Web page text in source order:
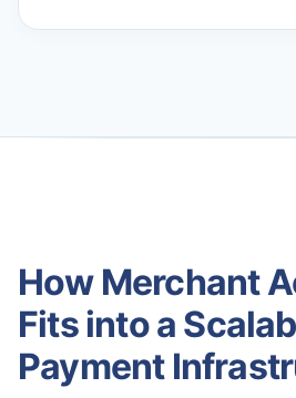
How Merchant
Fits into a
Payment